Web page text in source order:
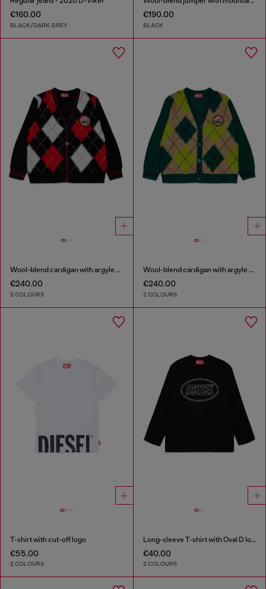
€160.00
BLACK/DARK GREY
€190.00
BLACK
Wool-blend cardigan with argyle motif
€240.00
2 COLOURS
Wool-blend cardigan with argyle motif
€240.00
2 COLOURS
T-shirt with cut-off logo
€55.00
2 COLOURS
Long-sleeve T-shirt with Oval D logo
€40.00
2 COLOURS